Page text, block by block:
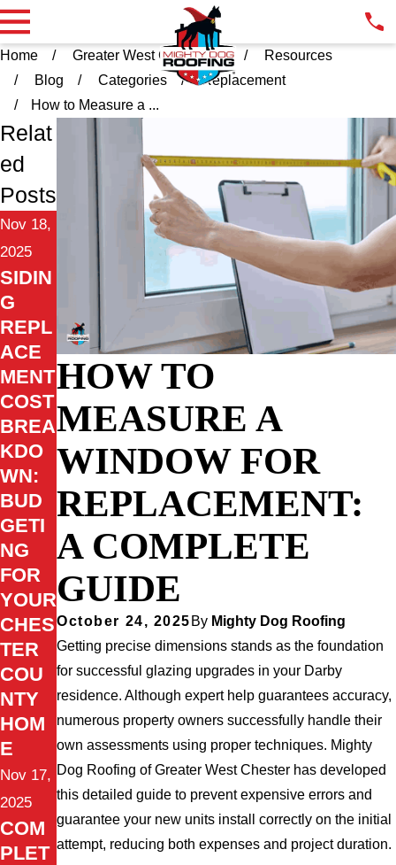
Home Greater West Chester PA
Resources
Blog
Categories
Replacement
How to Measure a ...
HOW TO
MEASURE A
WINDOW FOR
REPLACEMENT:
A COMPLETE
GUIDE
October 24, 2025 By Mighty Dog Roofing
Getting precise dimensions stands as the foundation
for successful glazing upgrades in your Darby
residence. Although expert help guarantees accuracy,
numerous property owners successfully handle their
own assessments using proper techniques. Mighty
Dog Roofing of Greater West Chester has developed
this detailed guide to prevent expensive errors and
guarantee your new units install correctly on the initial
attempt, reducing both expenses and project duration.
Relat
ed
Posts
Nov 18,
2025
SIDIN
G
REPL
ACE
MENT
COST
BREA
KDO
WN:
BUD
GETI
NG
FOR
YOUR
CHES
TER
COU
NTY
HOM
E
Nov 17,
2025
COM
PLET